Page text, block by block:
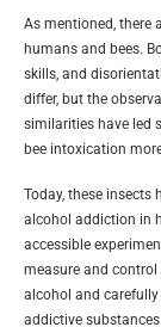
As mentioned, there
humans and bees.
skills, and
differ, but the
similarities have led
bee intoxication
Today, these
alcohol addiction in
accessible
measure and control
alcohol and carefully
addictive